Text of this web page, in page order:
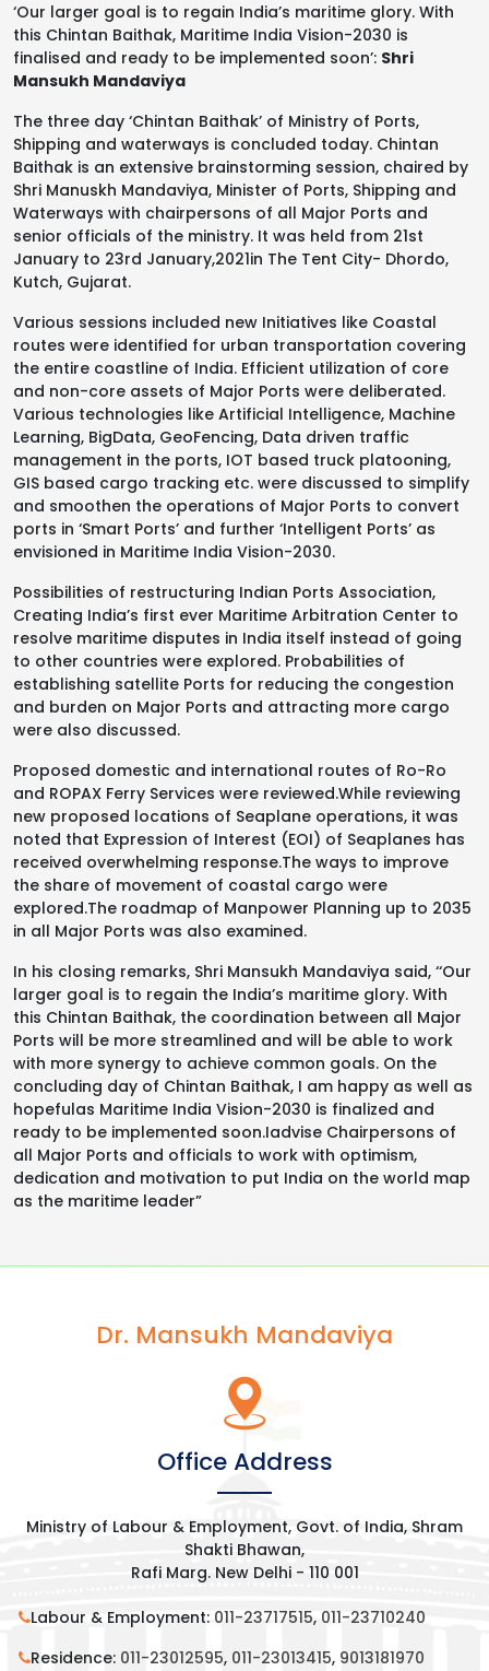
‘Our larger goal is to regain India’s maritime glory. With
this Chintan Baithak, Maritime India Vision-2030 is
finalised and ready to be implemented soon’: Shri
Mansukh Mandaviya
The three day ‘Chintan Baithak’ of Ministry of Ports,
Shipping and waterways is concluded today. Chintan
Baithak is an extensive brainstorming session, chaired by
Shri Manuskh Mandaviya, Minister of Ports, Shipping and
Waterways with chairpersons of all Major Ports and
senior officials of the ministry. It was held from 21st
January to 23rd January,2021in The Tent City- Dhordo,
Kutch, Gujarat.
Various sessions included new Initiatives like Coastal
routes were identified for urban transportation covering
the entire coastline of India. Efficient utilization of core
and non-core assets of Major Ports were deliberated.
Various technologies like Artificial Intelligence, Machine
Learning, BigData, GeoFencing, Data driven traffic
management in the ports, IOT based truck platooning,
GIS based cargo tracking etc. were discussed to simplify
and smoothen the operations of Major Ports to convert
ports in ‘Smart Ports’ and further ‘Intelligent Ports’ as
envisioned in Maritime India Vision-2030.
Possibilities of restructuring Indian Ports Association,
Creating India’s first ever Maritime Arbitration Center to
resolve maritime disputes in India itself instead of going
to other countries were explored. Probabilities of
establishing satellite Ports for reducing the congestion
and burden on Major Ports and attracting more cargo
were also discussed.
Proposed domestic and international routes of Ro-Ro
and ROPAX Ferry Services were reviewed.While reviewing
new proposed locations of Seaplane operations, it was
noted that Expression of Interest (EOI) of Seaplanes has
received overwhelming response.The ways to improve
the share of movement of coastal cargo were
explored.The roadmap of Manpower Planning up to 2035
in all Major Ports was also examined.
In his closing remarks, Shri Mansukh Mandaviya said, ‘‘Our
larger goal is to regain the India’s maritime glory. With
this Chintan Baithak, the coordination between all Major
Ports will be more streamlined and will be able to work
with more synergy to achieve common goals. On the
concluding day of Chintan Baithak, I am happy as well as
hopefulas Maritime India Vision-2030 is finalized and
ready to be implemented soon.Iadvise Chairpersons of
all Major Ports and officials to work with optimism,
dedication and motivation to put India on the world map
as the maritime leader”
Dr. Mansukh Mandaviya
Office Address
Ministry of Labour & Employment, Govt. of India, Shram
Shakti Bhawan,
Rafi Marg. New Delhi - 110 001
Labour & Employment: 011-23717515, 011-23710240
Residence: 011-23012595, 011-23013415, 9013181970